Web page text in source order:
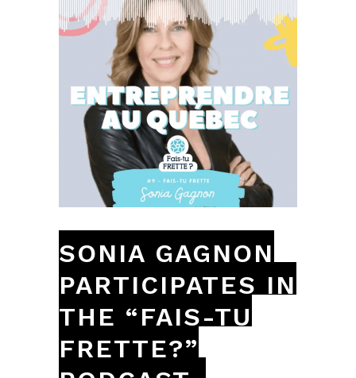
SONIA GAGNON
PARTICIPATES IN
THE “FAIS-TU
FRETTE?”